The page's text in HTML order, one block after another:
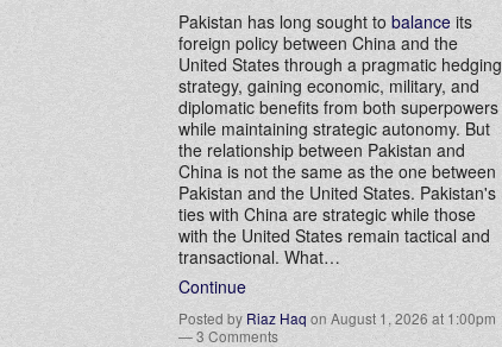
Pakistan has long sought to balance its
foreign policy between China and the
United States through a pragmatic hedging
strategy, gaining economic, military, and
diplomatic benefits from both superpowers
while maintaining strategic autonomy. But
the relationship between Pakistan and
China is not the same as the one between
Pakistan and the United States. Pakistan's
ties with China are strategic while those
with the United States remain tactical and
transactional. What…
Continue
Posted by Riaz Haq on August 1, 2026 at 1:00pm
—3 Comments